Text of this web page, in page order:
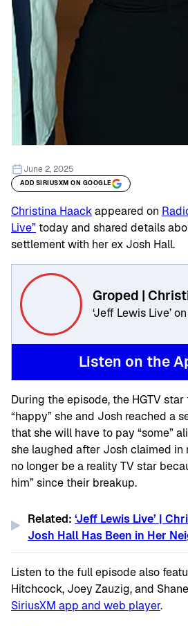
June 2, 2025
ADD SIRIUSXM ON GOOGLE
Christina Haackappeared on
Live”today and shared details
settlement with her ex Josh Hall.
Groped |
‘Jeff Lewis Live’
Listen on the
During the episode, the HGTV
“happy” she and Josh reached a
that she will have to pay “some”
she laughed after Josh claimed in
no longer be a reality TV star
him” since their breakup.
Related: ‘Jeff Lewis Live’ |
Josh Hall Has Been in Her
Listen to the full episode also
Hitchcock, Joey Zauzig, and
SiriusXM app and web player.